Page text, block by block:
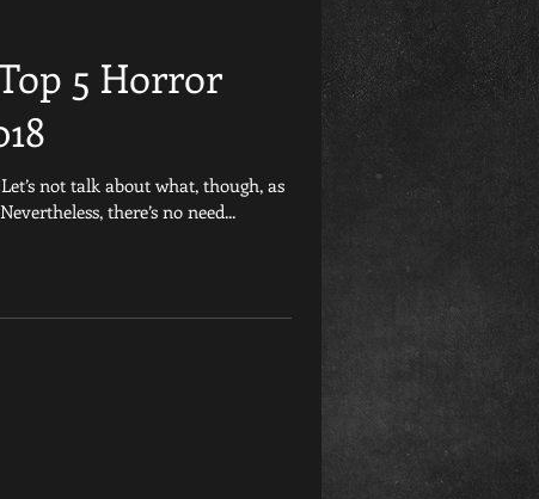
Retrospective
Child&#39;s Play
5 Horror
not talk about what, though, as
there’s no need...